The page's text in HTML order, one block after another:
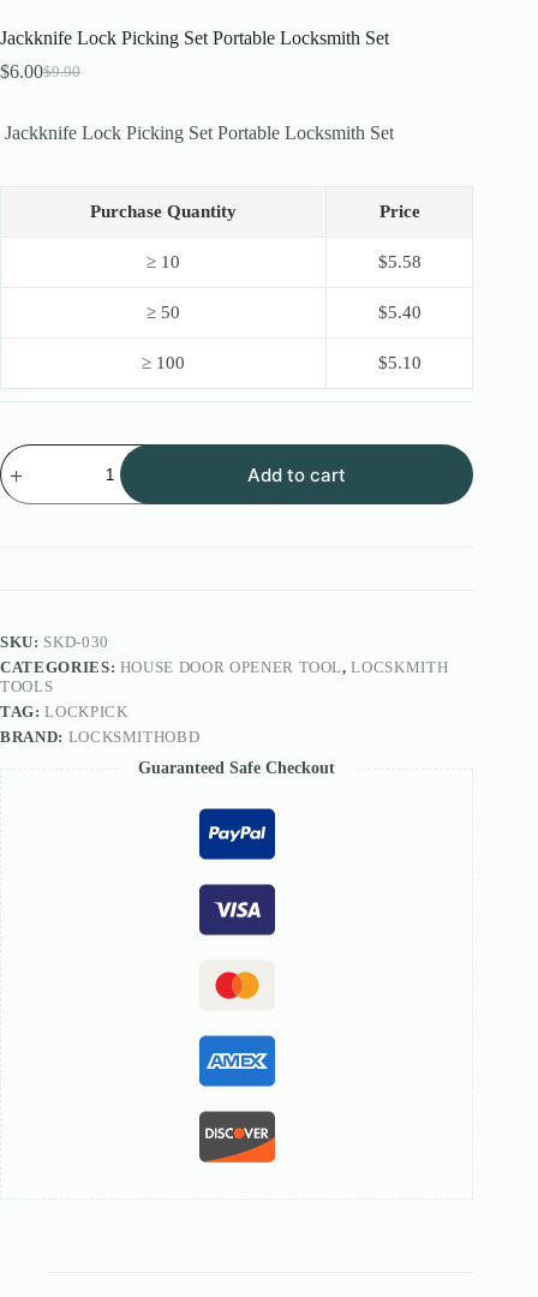
Jackknife Lock Picking Set Portable Locksmith Set
$9.90
Original
was:
$9.90.
$6.00Current
is:
$6.00.
Jackknife Lock Picking Set Portable Locksmith Set
Purchase Quantity Price
≥ 10 $5.58
≥ 50 $5.40
≥ 100 $5.10
Jackknife
Lock
Picking
quantity
Add to cart
SKU: SKD-030
CATEGORIES: HOUSE DOOR OPENER TOOL,LOCSKMITH
TOOLS
TAG:LOCKPICK
BRAND: LOCKSMITHOBD
Guaranteed Safe Checkout